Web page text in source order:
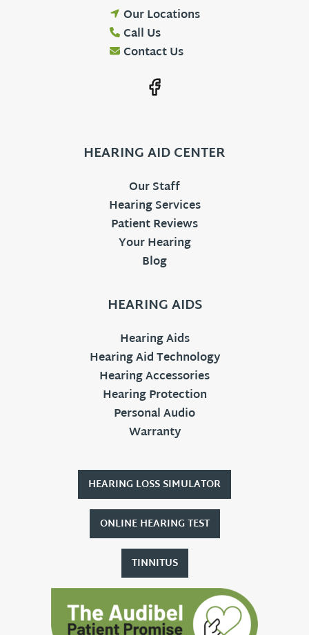
Our Locations
Call Us
Contact Us
HEARING AID CENTER
Our Staff
Hearing Services
Patient Reviews
Your Hearing
Blog
HEARING AIDS
Hearing Aids
Hearing Aid Technology
Hearing Accessories
Hearing Protection
Personal Audio
Warranty
HEARING LOSS SIMULATOR
ONLINE HEARING TEST
TINNITUS